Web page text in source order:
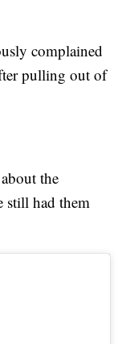
complained
pulling out of
the
still had them